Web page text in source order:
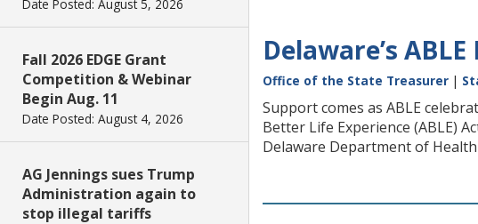
Date Posted: August 5, 2026
Fall 2026 EDGE Grant
Competition & Webinar
Begin Aug. 11
Date Posted: August 4, 2026
AG Jennings sues Trump
Administration again to
stop illegal tariffs
Delaware’s
Office of the State Treasurer |
Support comes as ABLE
Better Life Experience (ABLE)
Delaware Department of